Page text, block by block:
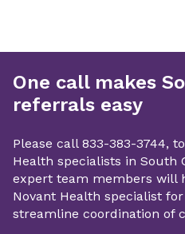
One call makes
referrals easy
Please call 833-383-3744,
Health specialists in South
expert team members will
Novant Health specialist
streamline coordination of